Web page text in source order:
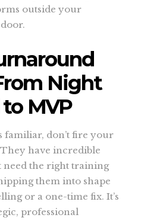
outside your
Night
MVP
familiar, don’t fire your
They have incredible
need the right training
them into shape
or a one-time fix. It’s
professional